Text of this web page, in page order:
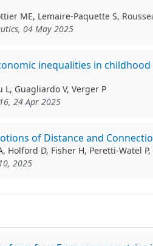
ME, Lemaire-Paquette S,
04 May 2025
inequalities in
L, Guagliardo V, Verger P
24 Apr 2025
of Distance and
Holford D, Fisher H, Peretti-Watel
2025